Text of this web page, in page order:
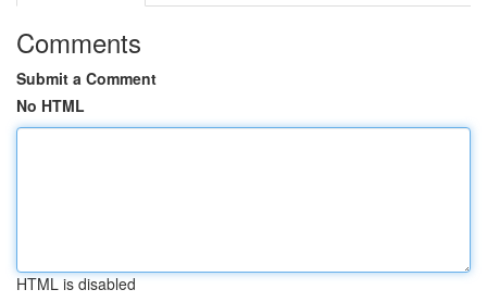
Comments
Submit a Comment
No HTML
HTML is disabled